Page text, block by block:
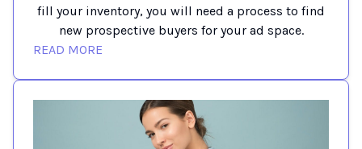
fill your inventory, you will need a process to find
new prospective buyers for your ad space.
READ MORE